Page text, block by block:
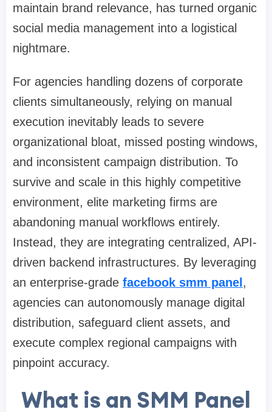
maintain brand relevance, has turned organic
social media management into a logistical
nightmare.
For agencies handling dozens of corporate
clients simultaneously, relying on manual
execution inevitably leads to severe
organizational bloat, missed posting windows,
and inconsistent campaign distribution. To
survive and scale in this highly competitive
environment, elite marketing firms are
abandoning manual workflows entirely.
Instead, they are integrating centralized, API-
driven backend infrastructures. By leveraging
an enterprise-grade facebook smm panel ,
agencies can autonomously manage digital
distribution, safeguard client assets, and
execute complex regional campaigns with
pinpoint accuracy.
What is an SMM Panel